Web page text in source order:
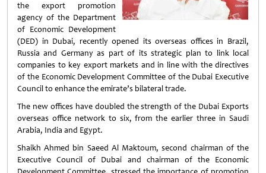
the export promotion
agency of the Department
of Economic Development
(DED) in Dubai, recently opened its overseas offices in Brazil,
Russia and Germany as part of its strategic plan to link local
companies to key export markets and in line with the directives
of the Economic Development Committee of the Dubai Executive
Council to enhance the emirate’s bilateral trade.
The new offices have doubled the strength of the Dubai Exports
overseas office network to six, from the earlier three in Saudi
Arabia, India and Egypt.
Shaikh Ahmed bin Saeed Al Maktoum, second chairman of the
Executive Council of Dubai and chairman of the Economic